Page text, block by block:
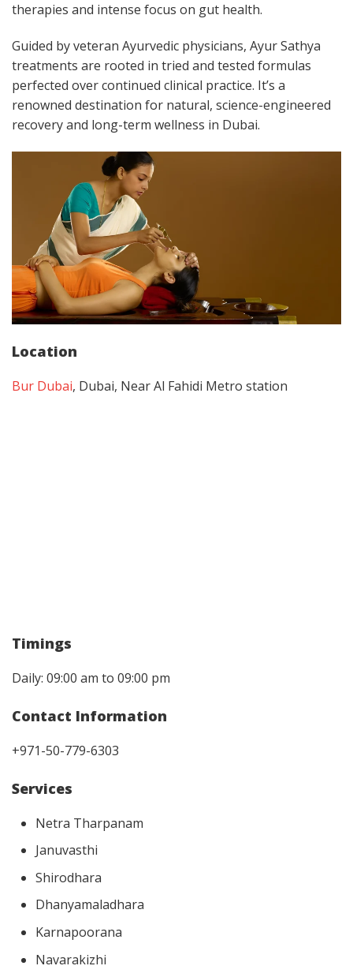
therapies and intense focus on gut health.
Guided by veteran Ayurvedic physicians, Ayur Sathya
treatments are rooted in tried and tested formulas
perfected over continued clinical practice. It’s a
renowned destination for natural, science-engineered
recovery and long-term wellness in Dubai.
Location
Bur Dubai, Dubai, Near Al Fahidi Metro station
Timings
Daily: 09:00 am to 09:00 pm
Contact Information
+971-50-779-6303
Services
Netra Tharpanam
Januvasthi
Shirodhara
Dhanyamaladhara
Karnapoorana
Navarakizhi